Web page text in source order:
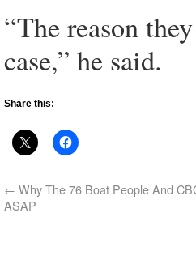
“The reason
case,” he said.
Share this:
← Why The 76 Boat People And
ASAP